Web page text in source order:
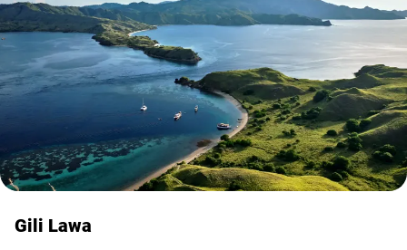
Packages
Blog
About
us
methods
Affiliate
program
Cooperation
Gili Lawa